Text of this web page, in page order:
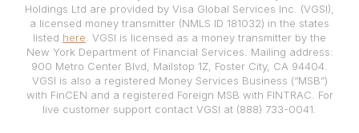
Holdings Ltd are provided by Visa Global Services Inc. (VGSI),
a licensed money transmitter (NMLS ID 181032) in the states
listed here . VGSI is licensed as a money transmitter by the
New York Department of Financial Services. Mailing address:
900 Metro Center Blvd, Mailstop 1Z, Foster City, CA 94404.
VGSI is also a registered Money Services Business (“MSB”)
with FinCEN and a registered Foreign MSB with FINTRAC. For
live customer support contact VGSI at (888) 733-0041.